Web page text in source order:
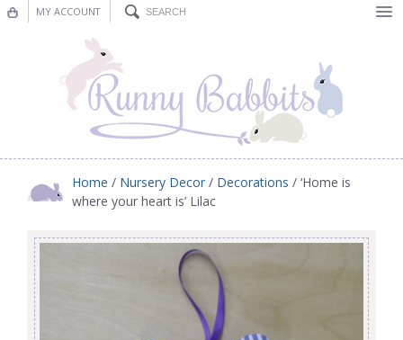
MY ACCOUNT
Nursery Decor
Decorations
Nursery Pictures
Home / Nursery Decor / Decorations / ‘Home is
where your heart is’ Lilac